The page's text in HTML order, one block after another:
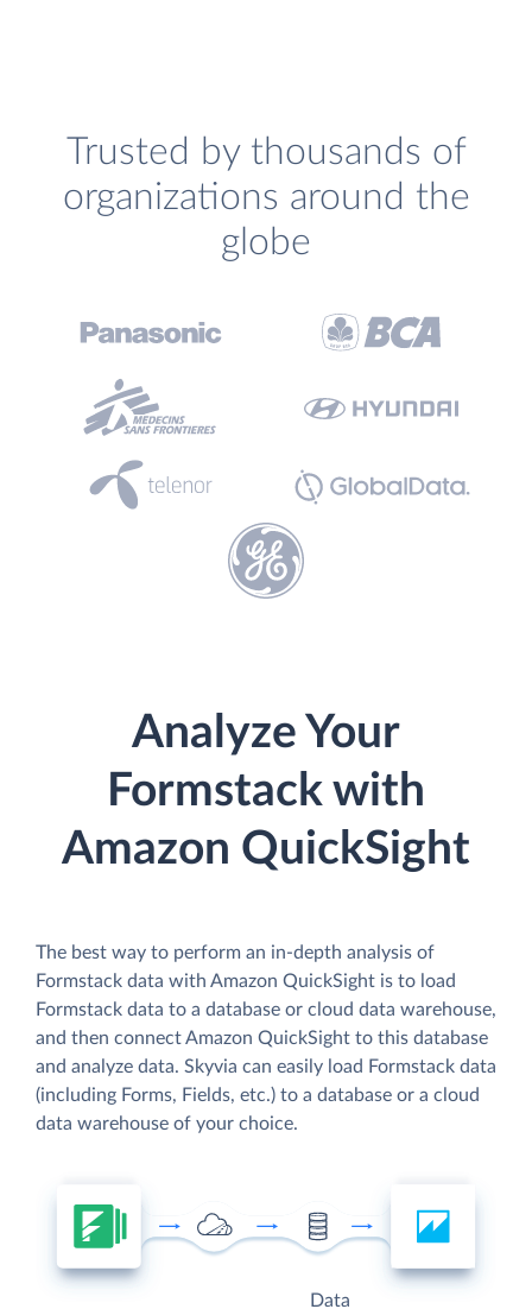
Trusted by thousands of
organizations around the
globe
Analyze Your
Formstack with
Amazon QuickSight
The best way to perform an in-depth analysis of
Formstack data with Amazon QuickSight is to load
Formstack data to a database or cloud data warehouse,
and then connect Amazon QuickSight to this database
and analyze data. Skyvia can easily load Formstack data
(including Forms, Fields, etc.) to a database or a cloud
data warehouse of your choice.
Data